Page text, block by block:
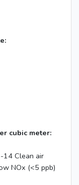
cubic meter:
14 Clean air
NOx (<5 ppb)